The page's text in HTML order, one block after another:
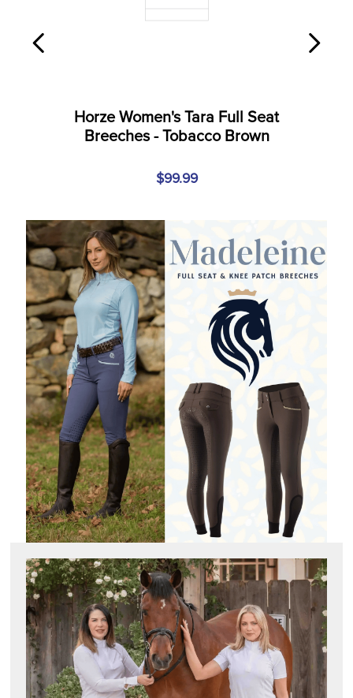
Horze Women's Tara Full Seat
Breeches - Tobacco Brown
$99.99